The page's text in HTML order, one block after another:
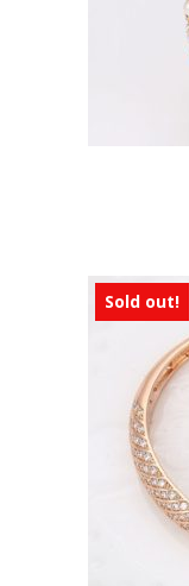
Sold out!